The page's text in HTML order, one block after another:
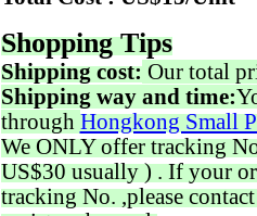
Shopping Tips
Shipping cost: Our total
Shipping way and time:
through Hongkong Small
We ONLY offer tracking
US$30 usually ) . If your
tracking No. ,please